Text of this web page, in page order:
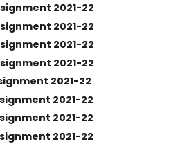
2021-22
2021-22
2021-22
2021-22
2021-22
2021-22
2021-22
2021-22